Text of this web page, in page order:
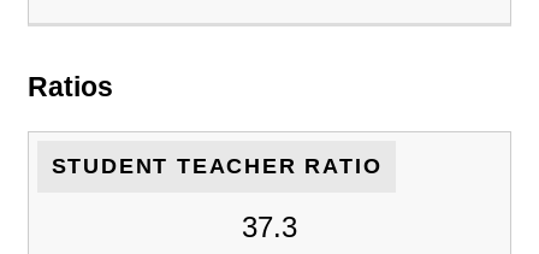
Ratios
STUDENT TEACHER RATIO
37.3